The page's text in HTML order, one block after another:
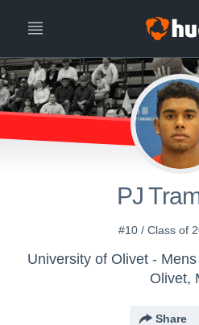
PJ
#10 / Class of
University of Olivet - Mens
Olivet,
Share